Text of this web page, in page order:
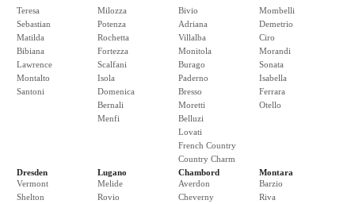
Teresa
Sebastian
Matilda
Bibiana
Lawrence
Montalto
Santoni
Milozza
Potenza
Rochetta
Fortezza
Scalfani
Isola
Domenica
Bernali
Menfi
Bivio
Adriana
Villalba
Monitola
Burago
Paderno
Bresso
Moretti
Belluzi
Lovati
French Country
Country Charm
Mombelli
Demetrio
Ciro
Morandi
Sonata
Isabella
Ferrara
Otello
Dresden
Vermont
Shelton
Lugano
Melide
Rovio
Chambord
Averdon
Cheverny
Montara
Barzio
Riva